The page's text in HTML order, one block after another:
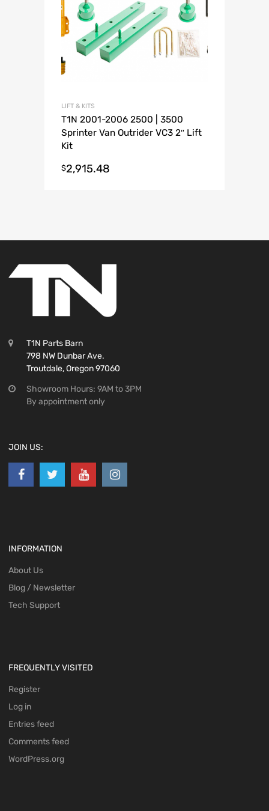
LIFT & KITS
T1N 2001-2006 2500 | 3500
Sprinter Van Outrider VC3 2″ Lift
Kit
$2,915.48
T1N Parts Barn
798 NW Dunbar Ave.
Troutdale, Oregon 97060
Showroom Hours: 9AM to 3PM
By appointment only
JOIN US:
INFORMATION
About Us
Blog / Newsletter
Tech Support
FREQUENTLY VISITED
Register
Log in
Entries feed
Comments feed
WordPress.org